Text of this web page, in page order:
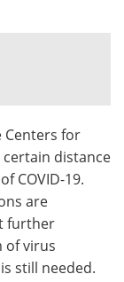
a Member
Centers for
distance
COVID-19.
are
further
of virus
still needed.